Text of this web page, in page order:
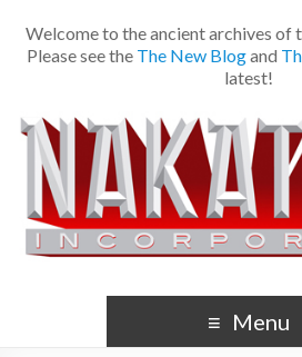
Welcome to the ancient archives of
Please see the The New Blogand
latest!
Menu